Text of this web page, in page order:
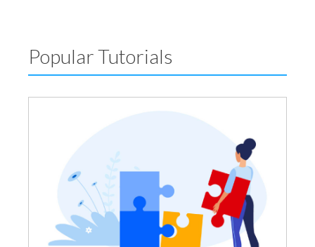
Popular Tutorials